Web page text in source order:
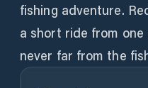
fishing adventure.
a short ride from one
never far from the